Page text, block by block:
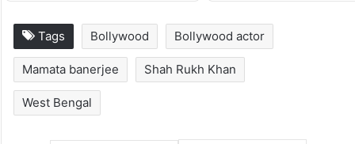
Tags Bollywood Bollywood actor
Mamata banerjee Shah Rukh Khan
West Bengal